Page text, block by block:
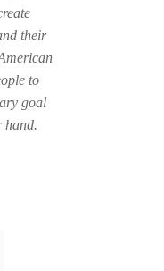
their
to
goal
hand.